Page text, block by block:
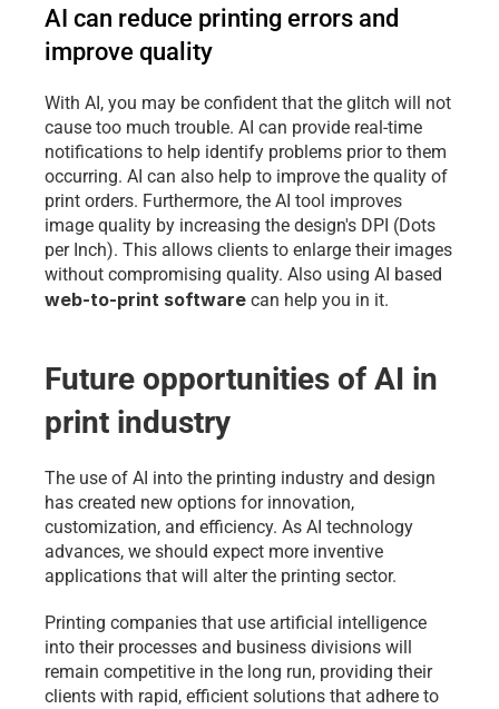
AI can reduce printing errors and
improve quality
With AI, you may be confident that the glitch will not
cause too much trouble. AI can provide real-time
notifications to help identify problems prior to them
occurring. AI can also help to improve the quality of
print orders. Furthermore, the AI tool improves
image quality by increasing the design's DPI (Dots
per Inch). This allows clients to enlarge their images
web-to-print software can help you in it.
Future opportunities of AI in
print industry
The use of AI into the printing industry and design
has created new options for innovation,
customization, and efficiency. As AI technology
advances, we should expect more inventive
applications that will alter the printing sector.
Printing companies that use artificial intelligence
into their processes and business divisions will
remain competitive in the long run, providing their
clients with rapid, efficient solutions that adhere to